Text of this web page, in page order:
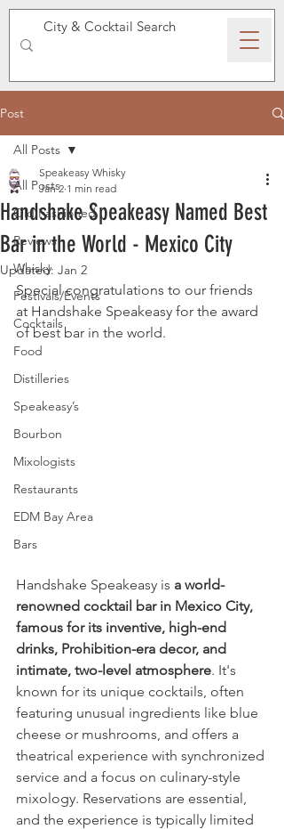
SPEAKEASY WHISKY
Post
All Posts
Old Fashioned
Reviews
Whisky
Festivals/Events
Cocktails
Food
Distilleries
Speakeasy’s
Bourbon
Mixologists
Restaurants
EDM Bay Area
Bars
All Posts
Handshake Speakeasy Named Best
Bar in the World - Mexico City
Speakeasy Whisky
Jan 2 1 min read
Updated: Jan 2
Special congratulations to our friends
at Handshake Speakeasy for the award
of best bar in the world.
Handshake Speakeasy is a world-
renowned cocktail bar in Mexico City,
famous for its inventive, high-end
drinks, Prohibition-era decor, and
intimate, two-level atmosphere. It's
known for its unique cocktails, often
featuring unusual ingredients like blue
cheese or mushrooms, and offers a
theatrical experience with synchronized
service and a focus on culinary-style
mixology. Reservations are essential,
and the experience is typically limited